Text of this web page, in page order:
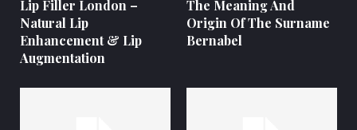
Lip Filler London –
Natural Lip
Enhancement & Lip
Augmentation
The Meaning And
Origin Of The Surname
Bernabel